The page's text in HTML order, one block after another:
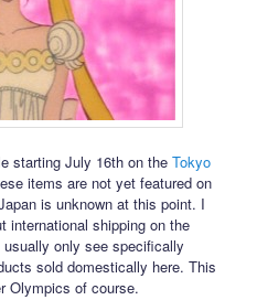
starting July 16th on theTokyo
items are not yet featured on
is unknown at this point. I
international shipping on the
only see specifically
sold domestically here. This
Olympics of course.